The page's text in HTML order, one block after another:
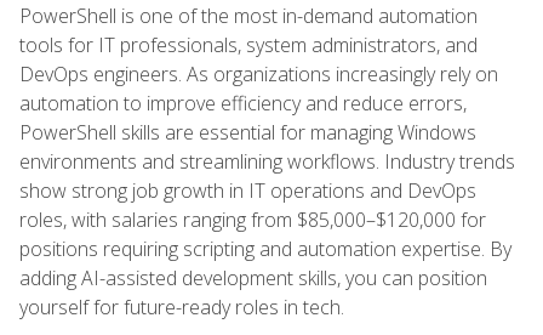
PowerShell is one of the most in-demand automation
tools for IT professionals, system administrators, and
DevOps engineers. As organizations increasingly rely on
automation to improve efficiency and reduce errors,
PowerShell skills are essential for managing Windows
environments and streamlining workflows. Industry trends
show strong job growth in IT operations and DevOps
roles, with salaries ranging from $85,000–$120,000 for
positions requiring scripting and automation expertise. By
adding AI-assisted development skills, you can position
yourself for future-ready roles in tech.